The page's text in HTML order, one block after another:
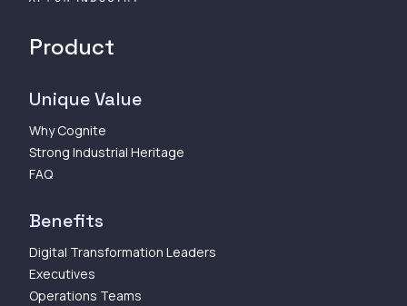
Product
Unique Value
Why Cognite
Strong Industrial Heritage
FAQ
Benefits
Digital Transformation Leaders
Executives
Operations Teams